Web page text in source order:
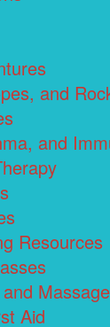
and
and
Resources
Massage
Aid